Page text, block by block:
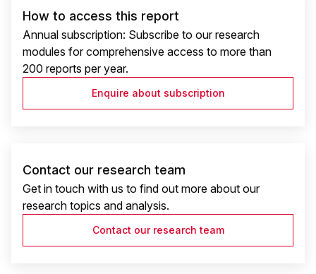
How to access this report
Annual subscription: Subscribe to our research
modules for comprehensive access to more than
200 reports per year.
Enquire about subscription
Contact our research team
Get in touch with us to find out more about our
research topics and analysis.
Contact our research team